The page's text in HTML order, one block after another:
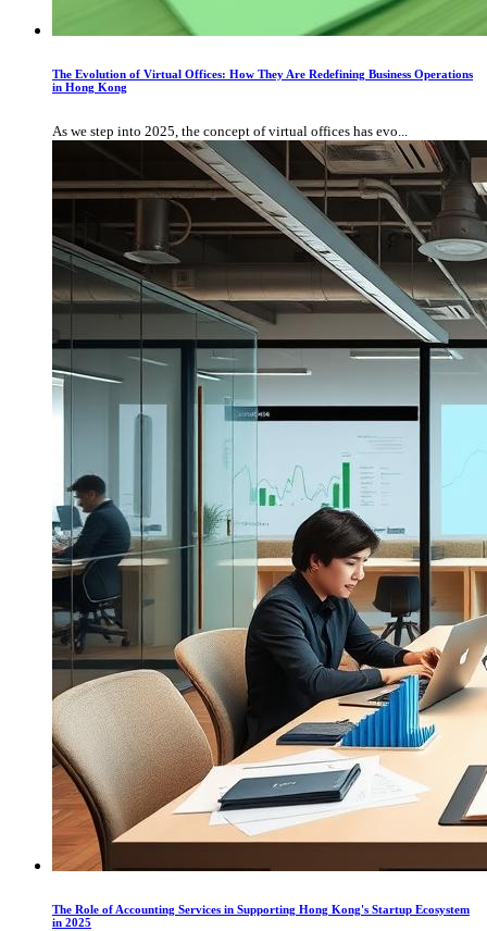
The Evolution of Virtual Offices: How They Are Redefining Business Operations
in Hong Kong
As we step into 2025, the concept of virtual offices has evo...
The Role of Accounting Services in Supporting Hong Kong's Startup Ecosystem
in 2025